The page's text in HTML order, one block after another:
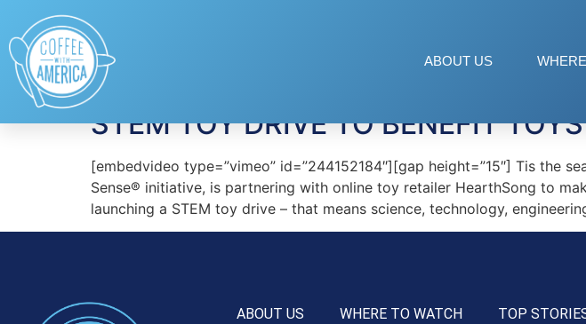
ABOUT US
Tag: HearthSong STEM
STEM TOY DRIVE TO BENEFIT
[embedvideo type=”vimeo” id=”244152184″][gap height=”15″] Tis the
Sense® initiative, is partnering with online toy retailer HearthSong to
launching a STEM toy drive – that means science, technology,
ABOUT US WHERE TO WATCH TOP